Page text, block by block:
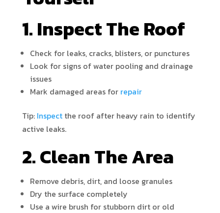
1. Inspect The Roof
Check for leaks, cracks, blisters, or punctures
Look for signs of water pooling and drainage
issues
Mark damaged areas for repair
Tip: Inspect the roof after heavy rain to identify
active leaks.
2. Clean The Area
Remove debris, dirt, and loose granules
Dry the surface completely
Use a wire brush for stubborn dirt or old